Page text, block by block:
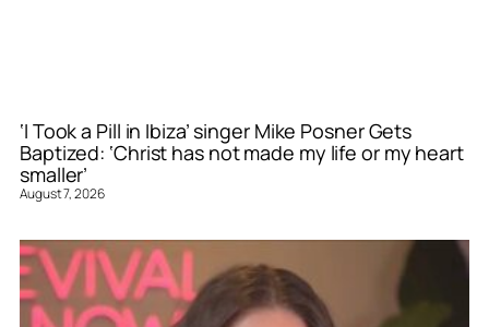
‘I Took a Pill in Ibiza’ singer Mike Posner Gets
Baptized: ‘Christ has not made my life or my heart
smaller’
August 7, 2026